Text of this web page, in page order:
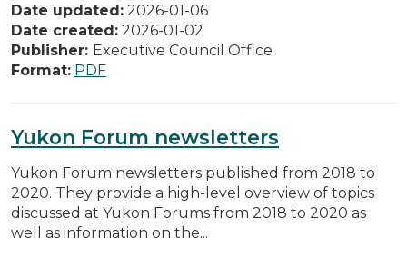
Date updated: 2026-01-06
Date created: 2026-01-02
Publisher: Executive Council Office
Format: PDF
Yukon Forum newsletters
Yukon Forum newsletters published from 2018 to
2020. They provide a high-level overview of topics
discussed at Yukon Forums from 2018 to 2020 as
well as information on the...